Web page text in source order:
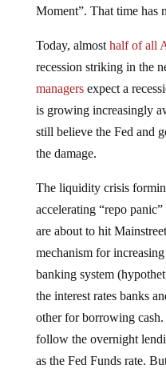
Moment”. That time has
Today, almost half of all
recession striking in the
managersexpect a
is growing increasingly
still believe the Fed and
the damage.
The liquidity crisis
accelerating “repo
are about to hit
mechanism for
banking system
the interest rates banks
other for borrowing
follow the overnight
as the Fed Funds rate.